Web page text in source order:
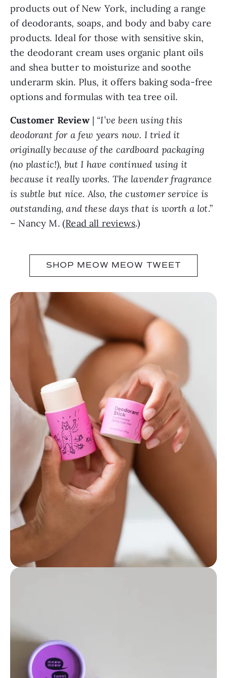
products out of New York, including a range
of deodorants, soaps, and body and baby care
products. Ideal for those with sensitive skin,
the deodorant cream uses organic plant oils
and shea butter to moisturize and soothe
underarm skin. Plus, it offers baking soda-free
options and formulas with tea tree oil.
Customer Review| “I’ve been using this
deodorant for a few years now. I tried it
originally because of the cardboard packaging
(no plastic!), but I have continued using it
because it really works. The lavender fragrance
is subtle but nice. Also, the customer service is
outstanding, and these days that is worth a lot.”
– Nancy M. (Read all reviews.)
SHOP MEOW MEOW TWEET